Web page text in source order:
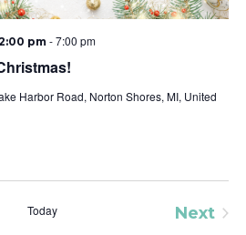
pm-7:00 pm
Harbor Road, Norton Shores, MI, United
Today
Next